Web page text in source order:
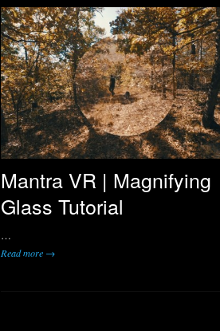
Mantra VR | Magnifying
Glass Tutorial
…
Read more →